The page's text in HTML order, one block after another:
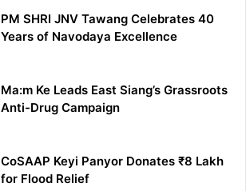
PM SHRI JNV Tawang Celebrates 40
Years of Navodaya Excellence
Ma:m Ke Leads East Siang’s Grassroots
Anti-Drug Campaign
CoSAAP Keyi Panyor Donates ₹8 Lakh
for Flood Relief